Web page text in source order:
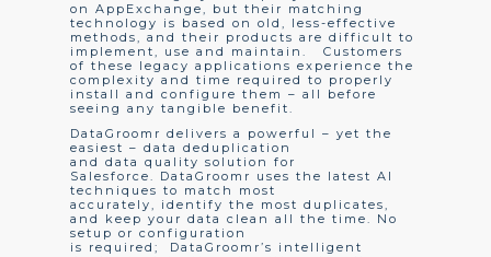
on AppExchange, but their matching
technology is based on old, less-effective
methods, and their products are difficult to
implement, use and maintain. Customers
of these legacy applications experience the
complexity and time required to properly
install and configure them – all before
seeing any tangible benefit.
DataGroomr delivers a powerful – yet the
easiest – data deduplication
and data quality solution for
Salesforce. DataGroomr uses the latest AI
techniques to match most
accurately, identify the most duplicates,
and keep your data clean all the time. No
setup or configuration
is required; DataGroomr’s intelligent